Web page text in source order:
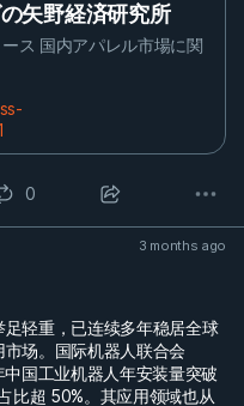
矢野経済研究所
ス 国内アパレル市場に関
0
3 months ago
轻重，已连续多年稳居全球
场。国际机器人联合会
中国工业机器人年安装量突破
比超 50%。其应用领域也从